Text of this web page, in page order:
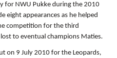
for NWU Pukke during the 2010
eight appearances as he helped
competition for the third
to eventual champions Maties.
on 9 July 2010 for the Leopards,